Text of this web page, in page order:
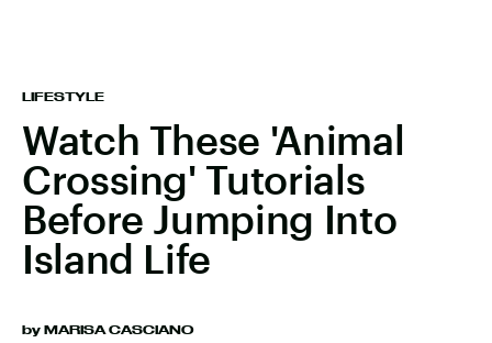
LIFESTYLE
Watch These 'Animal
Crossing' Tutorials
Before Jumping Into
Island Life
by MARISA CASCIANO